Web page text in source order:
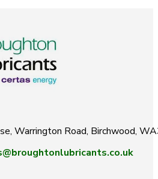
Warrington Road, Birchwood,